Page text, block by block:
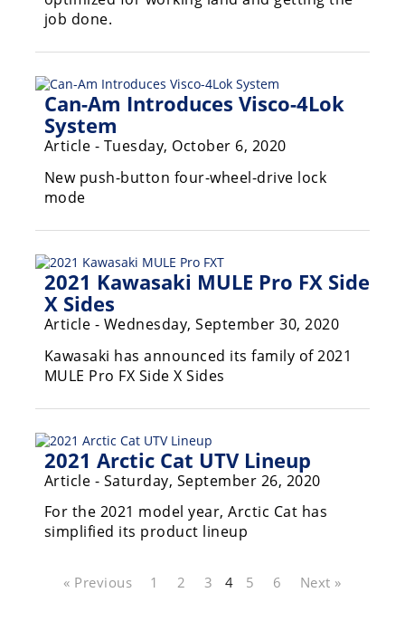
job done.
Can-Am Introduces Visco-4Lok
System
Article - Tuesday, October 6, 2020
New push-button four-wheel-drive lock
mode
2021 Kawasaki MULE Pro FX Side
X Sides
Article - Wednesday, September 30, 2020
Kawasaki has announced its family of 2021
MULE Pro FX Side X Sides
2021 Arctic Cat UTV Lineup
Article - Saturday, September 26, 2020
For the 2021 model year, Arctic Cat has
simplified its product lineup
« Previous 1 2 3 4 5 6 Next »